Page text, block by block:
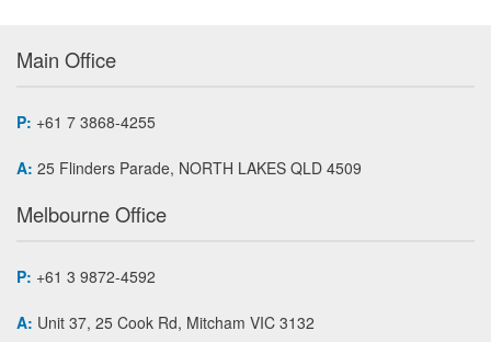
Main Office
P: +61 7 3868-4255
A: 25 Flinders Parade, NORTH LAKES QLD 4509
Melbourne Office
P: +61 3 9872-4592
A: Unit 37, 25 Cook Rd, Mitcham VIC 3132